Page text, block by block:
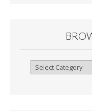
Browse